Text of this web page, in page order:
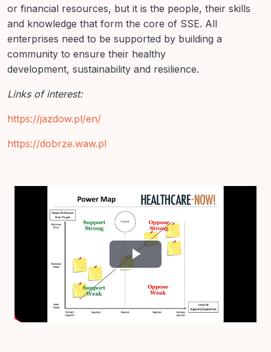
or financial resources, but it is the people, their skills
and knowledge that form the core of SSE. All
enterprises need to be supported by building a
community to ensure their healthy
development, sustainability and resilience.
Links of interest:
https://jazdow.pl/en/
https://dobrze.waw.pl
Lire
la
vidéo